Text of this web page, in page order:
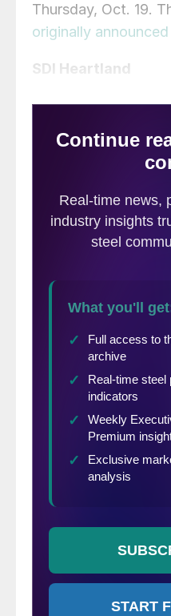
Thursday, Oct. 19.
originally announced
SDI Heartland